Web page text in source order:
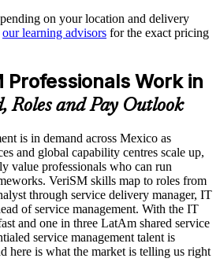
and AI-enabled service
service practice across nearshore and
service management maturity
new technologies within a governed
training cost in Mexico is MXN
via the EXIN candidate portal (or at
60 minutes, 65% pass mark (26
Portuguese, Chinese, Dutch,
on your location and delivery
our learning advisors for the exact pricing
Professionals Work in
Roles and Pay Outlook
is in demand across Mexico as
and global capability centres scale up,
value professionals who can run
VeriSM skills map to roles from
through service delivery manager, IT
of service management. With the IT
and one in three LatAm shared service
service management talent is
here is what the market is telling us right